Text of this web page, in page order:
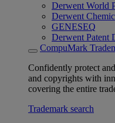
Derwent World
Derwent
GENESEQ
Derwent Patent
CompuMark
Confidently protect
and copyrights with
covering the entire
Trademark search